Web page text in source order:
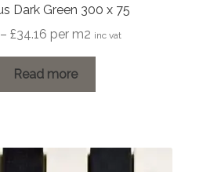
Dark Green 300 x 75
– £34.16 Price
range:
£1.19
through
per m2 inc vat
Read more